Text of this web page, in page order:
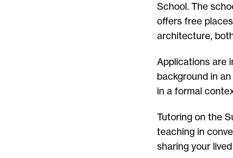
School. The
offers free
architecture,
Applications are
background in
in a formal
Tutoring on the
teaching in
sharing your